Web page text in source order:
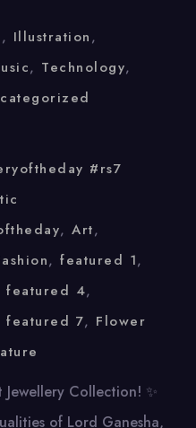
, Illustration,
, Technology,
#rs7
, Art,
, featured 1,
featured 4,
featured 7, Flower
Collection! ✨
of Lord Ganesha,